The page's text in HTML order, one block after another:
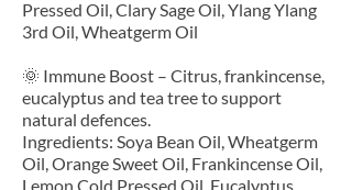
Pressed Oil, Clary Sage Oil, Ylang Ylang
3rd Oil, Wheatgerm Oil
🌞 Immune Boost – Citrus, frankincense,
eucalyptus and tea tree to support
natural defences.
Ingredients: Soya Bean Oil, Wheatgerm
Oil, Orange Sweet Oil, Frankincense Oil,
Lemon Cold Pressed Oil, Eucalyptus